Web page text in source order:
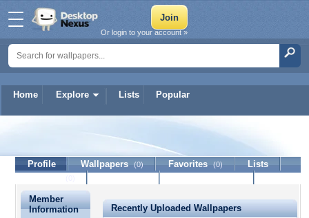
Home Explore Lists Popular
Or login to your account »
Profile Wallpapers (0) Favorites (0)
Lists
Member
Information
Recently Uploaded Wallpapers